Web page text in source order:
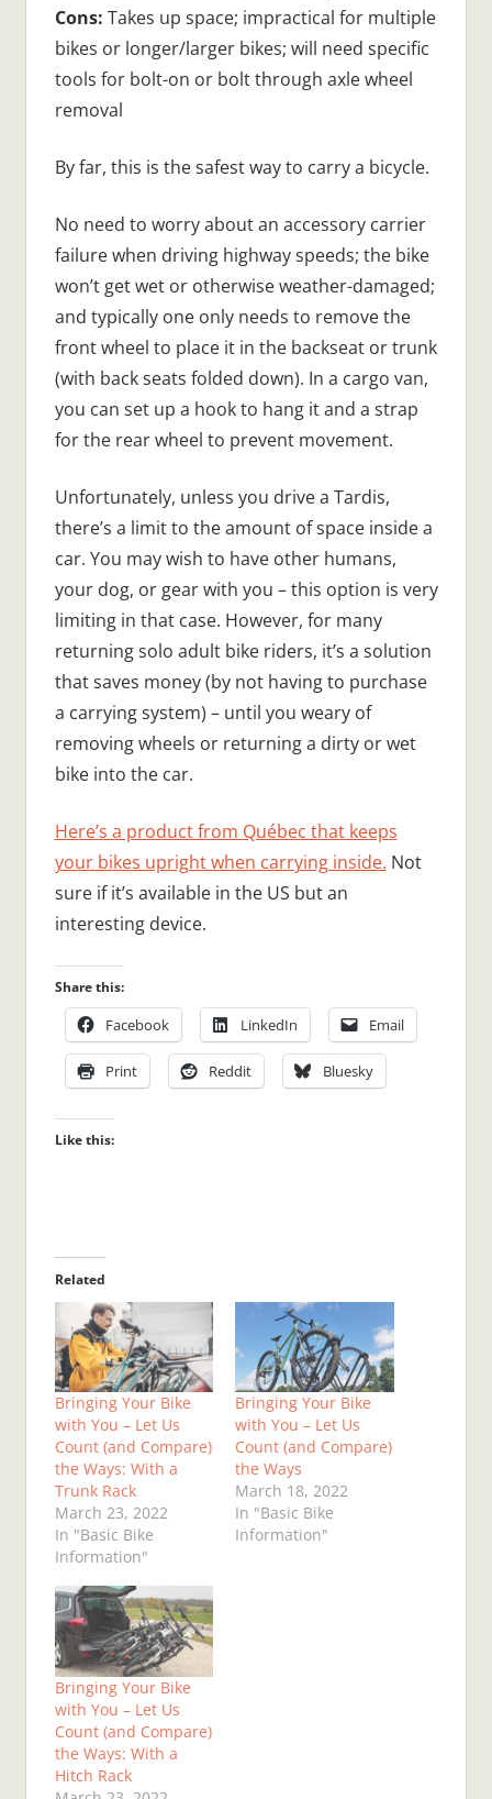
Cons: Takes up space; impractical for multiple
bikes or longer/larger bikes; will need specific
tools for bolt-on or bolt through axle wheel
removal
By far, this is the safest way to carry a bicycle.
No need to worry about an accessory carrier
failure when driving highway speeds; the bike
won’t get wet or otherwise weather-damaged;
and typically one only needs to remove the
front wheel to place it in the backseat or trunk
(with back seats folded down). In a cargo van,
you can set up a hook to hang it and a strap
for the rear wheel to prevent movement.
Unfortunately, unless you drive a Tardis,
there’s a limit to the amount of space inside a
car. You may wish to have other humans,
your dog, or gear with you – this option is very
limiting in that case. However, for many
returning solo adult bike riders, it’s a solution
that saves money (by not having to purchase
a carrying system) – until you weary of
removing wheels or returning a dirty or wet
bike into the car.
Here’s a product from Québec that keeps
your bikes upright when carrying inside. Not
sure if it’s available in the US but an
interesting device.
Share this:
Facebook LinkedIn Email
Print Reddit Bluesky
Like this:
Related
Bringing Your Bike
with You – Let Us
Count (and Compare)
the Ways: With a
Trunk Rack
March 23, 2022
In "Basic Bike
Information"
Bringing Your Bike
with You – Let Us
Count (and Compare)
the Ways
March 18, 2022
In "Basic Bike
Information"
Bringing Your Bike
with You – Let Us
Count (and Compare)
the Ways: With a
Hitch Rack